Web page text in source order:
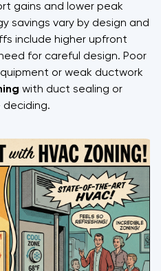
gains and lower peak
savings vary by design and
include higher upfront
for careful design. Poor
or weak ductwork
with duct sealing or